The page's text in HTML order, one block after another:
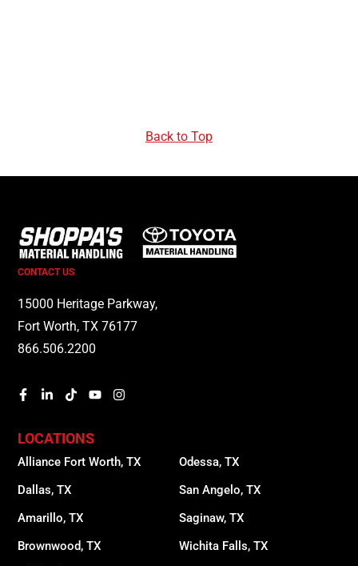
Back to Top
CONTACT US
15000 Heritage Parkway,
Fort Worth, TX 76177
866.506.2200
LOCATIONS
Alliance Fort Worth, TX
Dallas, TX
Amarillo, TX
Brownwood, TX
Odessa, TX
San Angelo, TX
Saginaw, TX
Wichita Falls, TX